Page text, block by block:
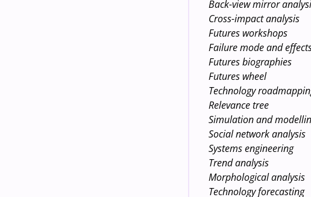
Back-view mirror
Cross-impact analysis
Futures workshops
Failure mode and
Futures biographies
Futures wheel
Technology
Relevance tree
Simulation and
Social network analysis
Systems engineering
Trend analysis
Morphological analysis
Technology forecasting